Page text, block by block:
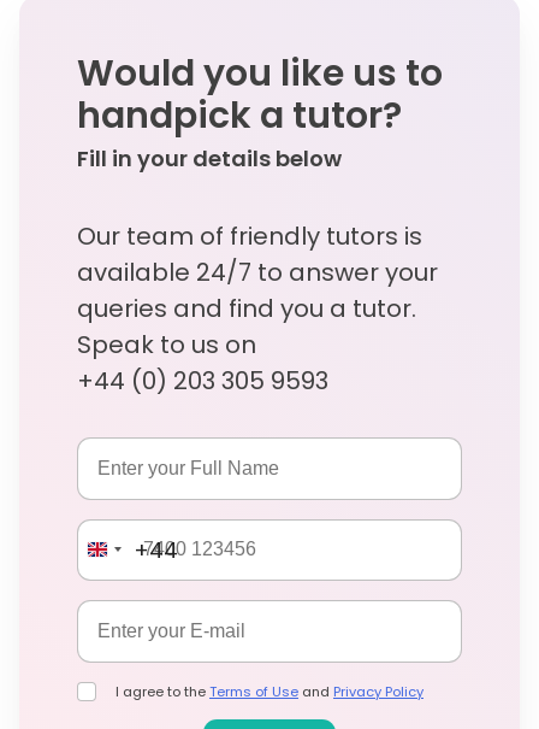
Would you like us to
handpick a tutor?
Fill in your details below
Our team of friendly tutors is
available 24/7 to answer your
queries and find you a tutor.
Speak to us on
+44 (0) 203 305 9593
+44
I agree to theTerms of Use and Privacy Policy